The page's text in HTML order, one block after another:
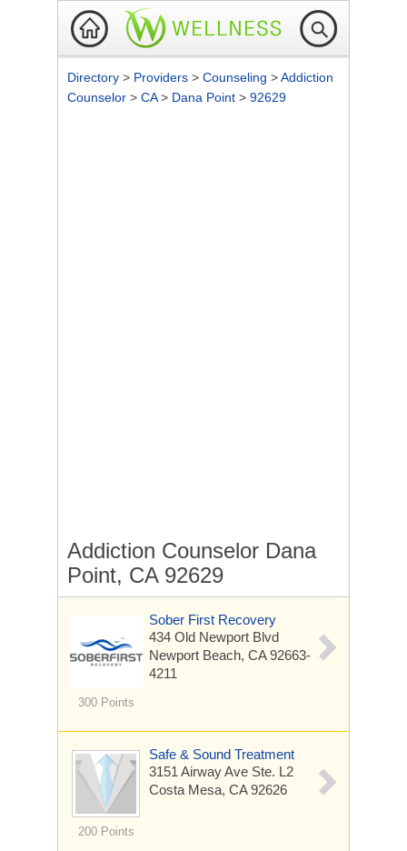
Directory > Providers > Counseling >Addiction
Counselor > CA> Dana Point > 92629
Addiction Counselor Dana
Point, CA 92629
300 Points
Sober First Recovery
434 Old Newport Blvd
Newport Beach, CA 92663-
4211
200 Points
Safe & Sound Treatment
3151 Airway Ave Ste. L2
Costa Mesa, CA 92626